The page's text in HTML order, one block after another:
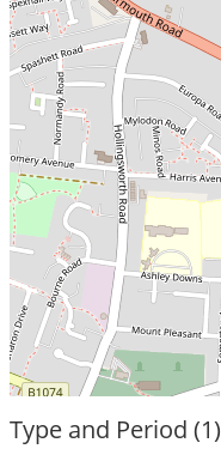
Type and Period (1)